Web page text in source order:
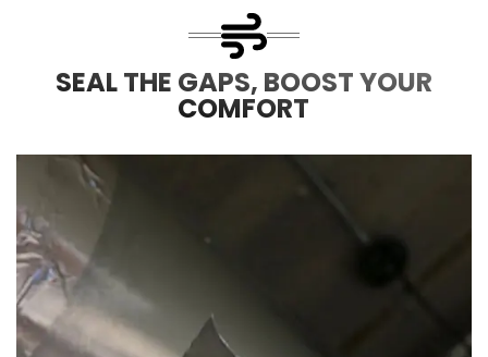
SEAL THE GAPS, BOOST YOUR
COMFORT